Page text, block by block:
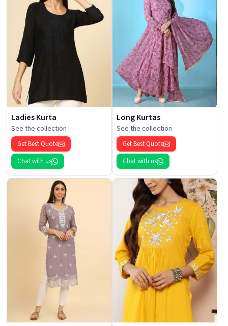
Ladies Kurta
See the collection
Get Best Quote
Chat with us
Long Kurtas
See the collection
Get Best Quote
Chat with us